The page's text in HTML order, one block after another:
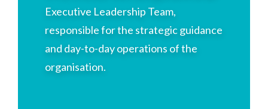
Executive Leadership Team,
responsible for the strategic guidance
and day-to-day operations of the
organisation.